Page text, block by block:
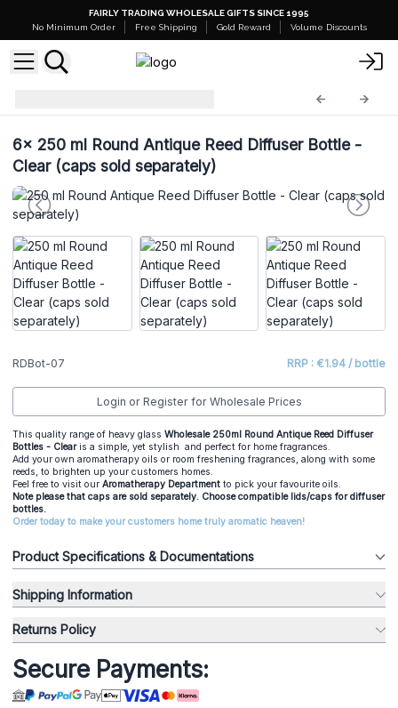
FAIRLY TRADING WHOLESALE GIFTS SINCE 1995
No Minimum Order
Free Shipping Gold Reward Volume Discounts
6x 250 ml Round Antique Reed Diffuser Bottle -
Clear (caps sold separately)
RDBot-07 RRP : €1.94 / bottle
Login or Register for Wholesale Prices
This quality range of heavy glass Wholesale 250ml Round Antique Reed Diffuser
Bottles - Clearis a simple, yet stylish and perfect for home fragrances.
Add your own aromatherapy oils or room freshening fragrances, along with some
reeds, to brighten up your customers homes.
Feel free to visit our Aromatherapy Department to pick your favourite oils.
Note please that caps are sold separately. Choose compatible lids/caps for diffuser
bottles.
Order today to make your customers home truly aromatic heaven!
Product Specifications & Documentations
Shipping Information
Returns Policy
Secure Payments: